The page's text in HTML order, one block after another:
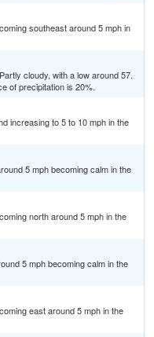
southeast around 5 mph in
cloudy, with a low around 57.
of precipitation is 20%.
increasing to 5 to 10 mph in the
5 mph becoming calm in the
north around 5 mph in the
5 mph becoming calm in the
east around 5 mph in the